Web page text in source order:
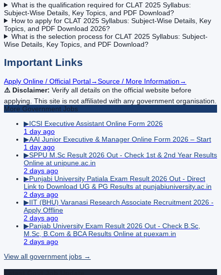
What is the qualification required for CLAT 2025 Syllabus:
Subject-Wise Details, Key Topics, and PDF Download?
How to apply for CLAT 2025 Syllabus: Subject-Wise Details, Key
Topics, and PDF Download 2026?
What is the selection process for CLAT 2025 Syllabus: Subject-
Wise Details, Key Topics, and PDF Download?
Important Links
Apply Online / Official Portal→Source / More Information→
⚠️ Disclaimer: Verify all details on the official website before
applying. This site is not affiliated with any government organisation.
More Government Jobs
▶ICSI Executive Assistant Online Form 2026
1 day ago
▶AAI Junior Executive & Manager Online Form 2026 – Start
1 day ago
▶SPPU M.Sc Result 2026 Out - Check 1st & 2nd Year Results
Online at unipune.ac.in
2 days ago
▶Punjabi University Patiala Exam Result 2026 Out - Direct
Link to Download UG & PG Results at punjabiuniversity.ac.in
2 days ago
▶IIT (BHU) Varanasi Research Associate Recruitment 2026 -
Apply Offline
2 days ago
▶Panjab University Exam Result 2026 Out - Check B.Sc,
M.Sc, B.Com & BCA Results Online at puexam.in
2 days ago
View all government jobs →